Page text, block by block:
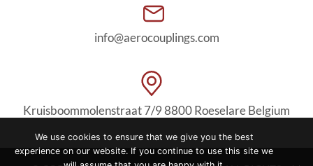
info@aerocouplings.com
Kruisboommolenstraat 7/9 8800 Roeselare Belgium
We use cookies to ensure that we give you the best
experience on our website. If you continue to use this site we